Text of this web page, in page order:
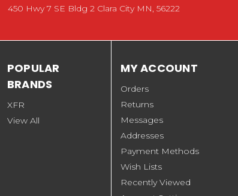
450 Hwy 7 SE Bldg 2 Clara City MN, 56222
POPULAR
BRANDS
XFR
View All
MY ACCOUNT
Orders
Returns
Messages
Addresses
Payment Methods
Wish Lists
Recently Viewed